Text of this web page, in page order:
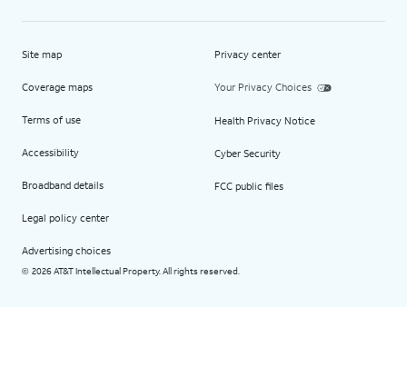
Site map
Coverage maps
Terms of use
Accessibility
Broadband details
Legal policy center
Advertising choices
Privacy center
Your Privacy Choices
Health Privacy Notice
Cyber Security
FCC public files
© 2026 AT&T Intellectual Property. All rights reserved.